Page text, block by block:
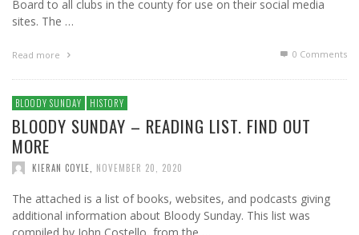
Board to all clubs in the county for use on their social media
sites. The …
Read more 0 Comments
BLOODY SUNDAY HISTORY
BLOODY SUNDAY – READING LIST. FIND OUT
MORE
KIERAN COYLE NOVEMBER 20, 2020
The attached is a list of books, websites, and podcasts giving
additional information about Bloody Sunday. This list was